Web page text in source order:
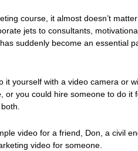
course, it almost doesn’t
jets to consultants,
suddenly become an essential
it yourself with a video camera or
or you could hire someone to do
video for a friend, Don, a civil
video for someone.